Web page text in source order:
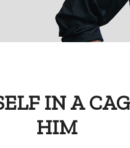
IN A
HIM